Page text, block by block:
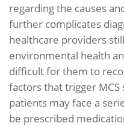
regarding the causes
further complicates
healthcare providers
environmental health
difficult for them to
factors that trigger
patients may face a
be prescribed